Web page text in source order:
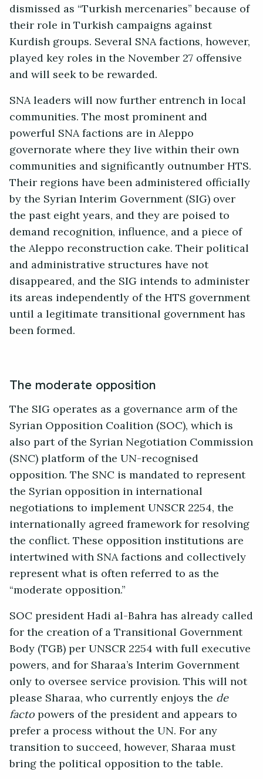
dismissed as “Turkish mercenaries” because of
their role in Turkish campaigns against
Kurdish groups. Several SNA factions, however,
played key roles in the November 27 offensive
and will seek to be rewarded.
SNA leaders will now further entrench in local
communities. The most prominent and
powerful SNA factions are in Aleppo
governorate where they live within their own
communities and significantly outnumber HTS.
Their regions have been administered officially
by the Syrian Interim Government (SIG) over
the past eight years, and they are poised to
demand recognition, influence, and a piece of
the Aleppo reconstruction cake. Their political
and administrative structures have not
disappeared, and the SIG intends to administer
its areas independently of the HTS government
until a legitimate transitional government has
been formed.
The moderate opposition
The SIG operates as a governance arm of the
Syrian Opposition Coalition (SOC), which is
also part of the Syrian Negotiation Commission
(SNC) platform of the UN-recognised
opposition. The SNC is mandated to represent
the Syrian opposition in international
negotiations to implement UNSCR 2254, the
internationally agreed framework for resolving
the conflict. These opposition institutions are
intertwined with SNA factions and collectively
represent what is often referred to as the
“moderate opposition.”
SOC president Hadi al-Bahra has already called
for the creation of a Transitional Government
Body (TGB) per UNSCR 2254 with full executive
powers, and for Sharaa’s Interim Government
only to oversee service provision. This will not
please Sharaa, who currently enjoys the de
factopowers of the president and appears to
prefer a process without the UN. For any
transition to succeed, however, Sharaa must
bring the political opposition to the table.